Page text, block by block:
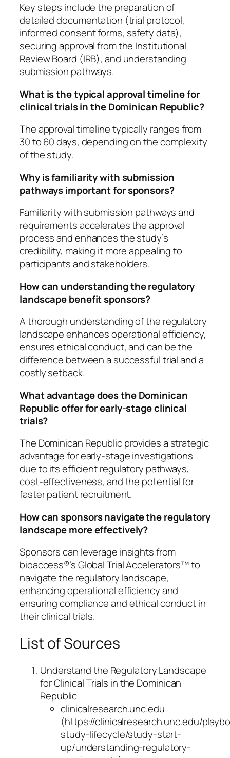
Key steps include the preparation of
detailed documentation (trial protocol,
informed consent forms, safety data),
securing approval from the Institutional
Review Board (IRB), and understanding
submission pathways.
What is the typical approval timeline for
clinical trials in the Dominican Republic?
The approval timeline typically ranges from
30 to 60 days, depending on the complexity
of the study.
Why is familiarity with submission
pathways important for sponsors?
Familiarity with submission pathways and
requirements accelerates the approval
process and enhances the study’s
credibility, making it more appealing to
participants and stakeholders.
How can understanding the regulatory
landscape benefit sponsors?
A thorough understanding of the regulatory
landscape enhances operational efficiency,
ensures ethical conduct, and can be the
difference between a successful trial and a
costly setback.
What advantage does the Dominican
Republic offer for early-stage clinical
trials?
The Dominican Republic provides a strategic
advantage for early-stage investigations
due to its efficient regulatory pathways,
cost-effectiveness, and the potential for
faster patient recruitment.
How can sponsors navigate the regulatory
landscape more effectively?
Sponsors can leverage insights from
bioaccess®’s Global Trial Accelerators™ to
navigate the regulatory landscape,
enhancing operational efficiency and
ensuring compliance and ethical conduct in
their clinical trials.
List of Sources
Understand the Regulatory Landscape
for Clinical Trials in the Dominican
Republic
clinicalresearch.unc.edu
(https://clinicalresearch.unc.edu/
study-lifecycle/study-start-
up/understanding-regulatory-